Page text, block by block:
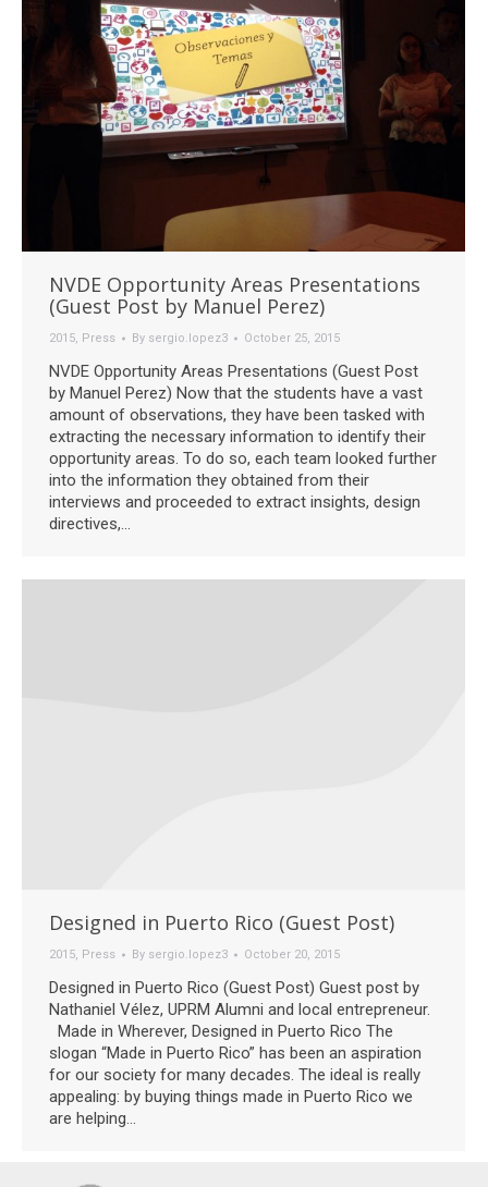
NVDE Opportunity Areas Presentations
(Guest Post by Manuel Perez)
2015, Press By sergio.lopez3 October 25, 2015
NVDE Opportunity Areas Presentations (Guest Post
by Manuel Perez) Now that the students have a vast
amount of observations, they have been tasked with
extracting the necessary information to identify their
opportunity areas. To do so, each team looked further
into the information they obtained from their
interviews and proceeded to extract insights, design
directives,…
Designed in Puerto Rico (Guest Post)
2015, Press By sergio.lopez3 October 20, 2015
Designed in Puerto Rico (Guest Post) Guest post by
Nathaniel Vélez, UPRM Alumni and local entrepreneur.
Made in Wherever, Designed in Puerto Rico The
slogan “Made in Puerto Rico” has been an aspiration
for our society for many decades. The ideal is really
appealing: by buying things made in Puerto Rico we
are helping…